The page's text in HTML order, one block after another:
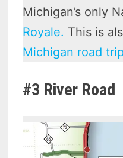
Michigan’s only
Royale. This is
Michigan road
#3 River Road